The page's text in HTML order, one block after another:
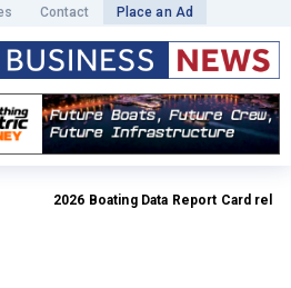
Contact Place an Ad
2026 Boating Data Report Card released